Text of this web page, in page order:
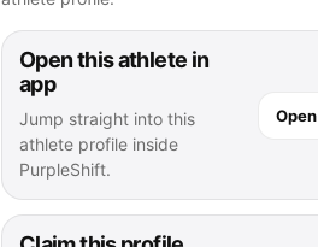
Open this athlete in
app
Jump straight into this
athlete profile inside
PurpleShift.
Open